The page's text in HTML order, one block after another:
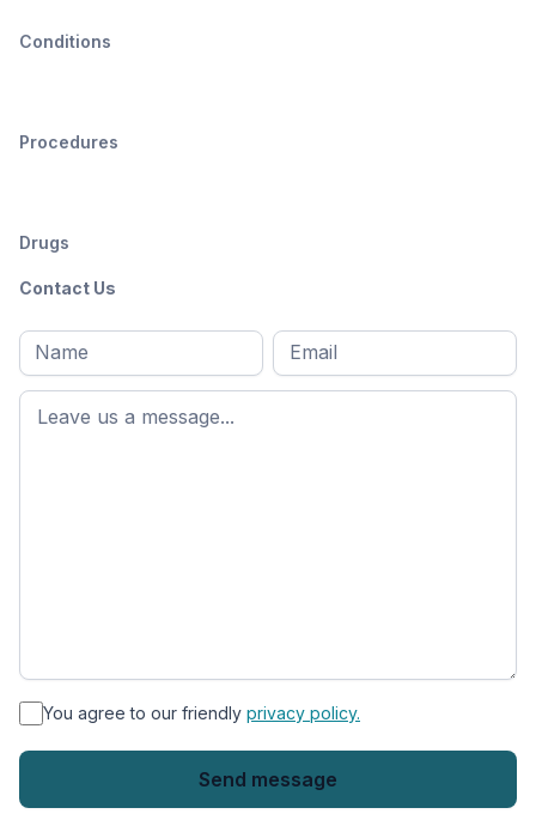
Conditions
Procedures
Drugs
Contact Us
Full
name*
First
name
Email
* You agree to our friendly privacy policy.